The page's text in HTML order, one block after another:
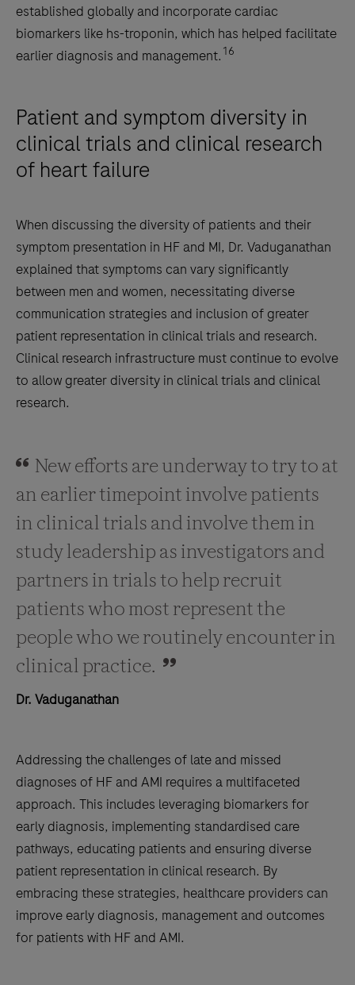
established globally and incorporate cardiac
biomarkers like hs-troponin, which has helped facilitate
earlier diagnosis and management. 16
Patient and symptom diversity in
clinical trials and clinical research
of heart failure
When discussing the diversity of patients and their
symptom presentation in HF and MI, Dr. Vaduganathan
explained that symptoms can vary significantly
between men and women, necessitating diverse
communication strategies and inclusion of greater
patient representation in clinical trials and research.
Clinical research infrastructure must continue to evolve
to allow greater diversity in clinical trials and clinical
research.
New efforts are underway to try to at
an earlier timepoint involve patients
in clinical trials and involve them in
study leadership as investigators and
partners in trials to help recruit
patients who most represent the
people who we routinely encounter in
clinical practice.
Dr. Vaduganathan
Addressing the challenges of late and missed
diagnoses of HF and AMI requires a multifaceted
approach. This includes leveraging biomarkers for
early diagnosis, implementing standardised care
pathways, educating patients and ensuring diverse
patient representation in clinical research. By
embracing these strategies, healthcare providers can
improve early diagnosis, management and outcomes
for patients with HF and AMI.